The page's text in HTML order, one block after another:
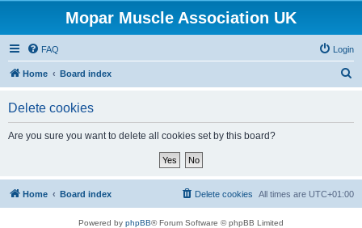
Mopar Muscle Association UK
FAQ Login
Home Board index
Delete cookies
Are you sure you want to delete all cookies set by this board?
Home Board index All times are UTC+01:00
Delete cookies
Powered by phpBB® Forum Software © phpBB Limited